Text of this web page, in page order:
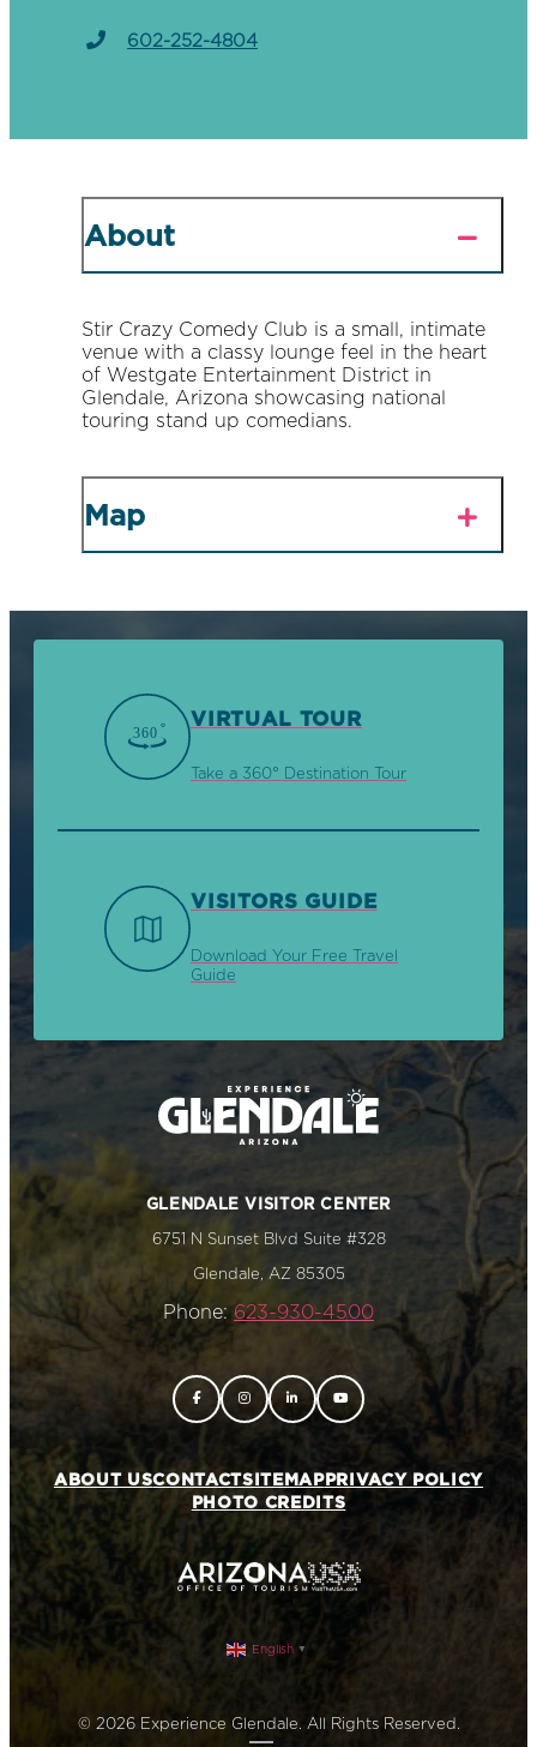
602-252-4804
About
Stir Crazy Comedy Club is a small, intimate
venue with a classy lounge feel in the heart
of Westgate Entertainment District in
Glendale, Arizona showcasing national
touring stand up comedians.
Map
VIRTUAL TOUR
Take a 360° Destination Tour
VISITORS GUIDE
Download Your Free Travel
Guide
GLENDALE VISITOR CENTER
6751 N Sunset Blvd Suite #328
Glendale, AZ 85305
Phone: 623-930-4500
ABOUT USCONTACTSITEMAPPRIVACY POLICY
PHOTO CREDITS
English ▼
© 2026 Experience Glendale. All Rights Reserved.